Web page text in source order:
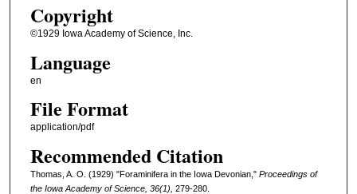
Copyright
©1929 Iowa Academy of Science, Inc.
Language
en
File Format
application/pdf
Recommended Citation
Thomas, A. O. (1929) "Foraminifera in the Iowa Devonian," Proceedings of
the Iowa Academy of Science, 36(1), 279-280.